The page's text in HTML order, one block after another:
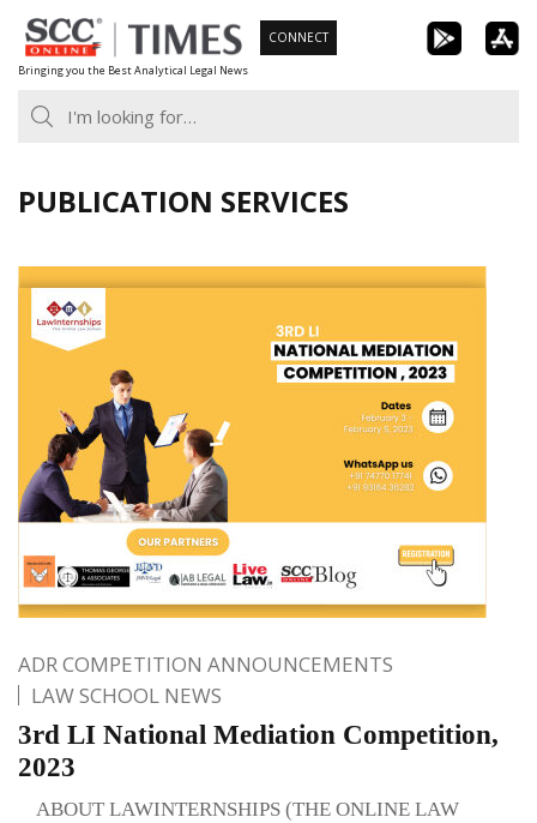
Skip
to
content
Bringing you the Best Analytical Legal News
CONNECT
PUBLICATION SERVICES
ADR COMPETITION ANNOUNCEMENTS
LAW SCHOOL NEWS
3rd LI National Mediation Competition,
2023
ABOUT LAWINTERNSHIPS (THE ONLINE LAW